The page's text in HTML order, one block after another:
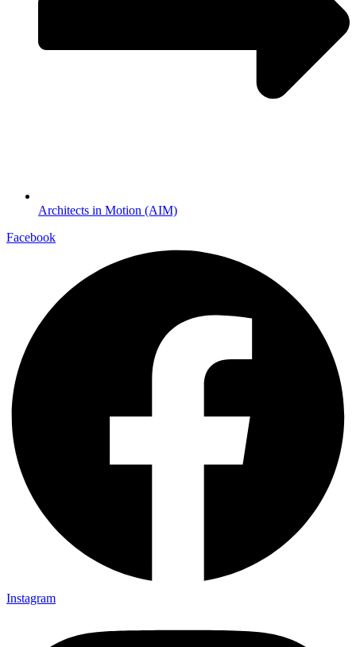
Architects in Motion (AIM)
Facebook
Instagram